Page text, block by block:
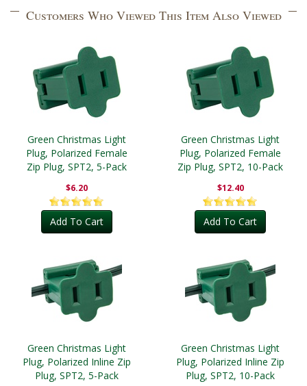
Customers Who Viewed This Item Also Viewed
Green Christmas Light
Plug, Polarized Female
Zip Plug, SPT2, 5-Pack
$6.20
Add To Cart
Green Christmas Light
Plug, Polarized Female
Zip Plug, SPT2, 10-Pack
$12.40
Add To Cart
Green Christmas Light
Plug, Polarized Inline Zip
Plug, SPT2, 5-Pack
Green Christmas Light
Plug, Polarized Inline Zip
Plug, SPT2, 10-Pack